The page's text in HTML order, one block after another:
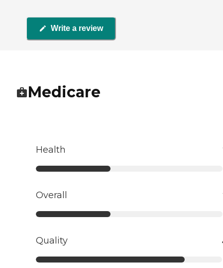
Write a review
Medicare
Health
Overall
Quality